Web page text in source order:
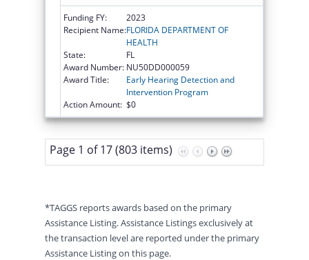
Funding FY:
2023
Recipient Name:FLORIDA DEPARTMENT OF
HEALTH
State:
FL
Award Number: NU50DD000059
Award Title:
Early Hearing Detection and
Intervention Program
Action Amount: $0
Page 1 of 17 (803 items)
*TAGGS reports awards based on the primary
Assistance Listing. Assistance Listings exclusively at
the transaction level are reported under the primary
Assistance Listing on this page.